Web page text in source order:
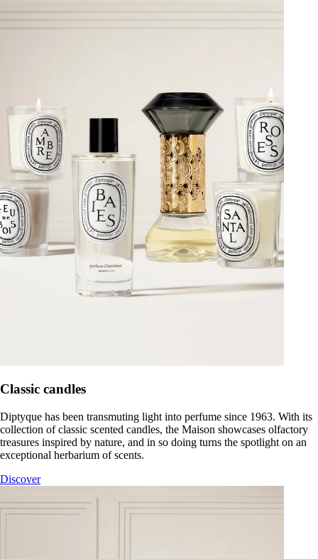
Classic candles
Diptyque has been transmuting light into perfume since 1963. With its
collection of classic scented candles, the Maison showcases olfactory
treasures inspired by nature, and in so doing turns the spotlight on an
exceptional herbarium of scents.
Discover